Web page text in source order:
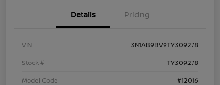
Details Pricing
VIN
3N1AB9BV9TY309278
Stock #
TY309278
Model Code
#12016